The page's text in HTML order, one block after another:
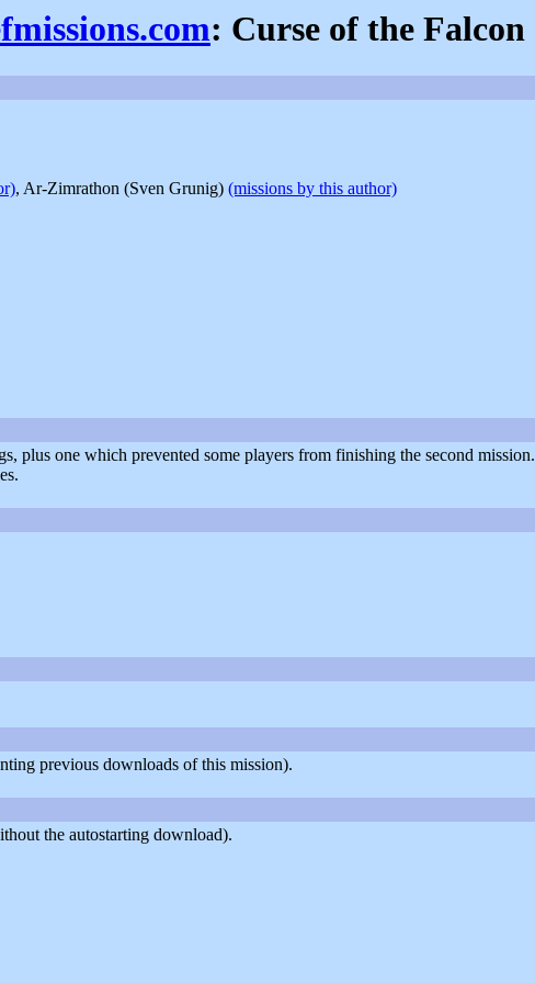
: Curse of the Falcon
, Ar-Zimrathon (Sven Grunig) (missions by this author)
plus one which prevented some players from finishing the second mission.
previous downloads of this mission).
the autostarting download).